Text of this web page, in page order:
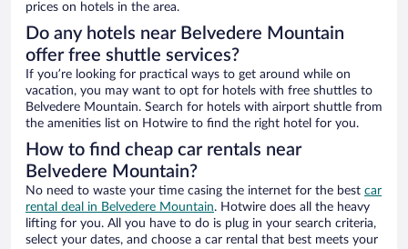
prices on hotels in the area.
Do any hotels near Belvedere Mountain
offer free shuttle services?
If you’re looking for practical ways to get around while on
vacation, you may want to opt for hotels with free shuttles to
Belvedere Mountain. Search for hotels with airport shuttle from
the amenities list on Hotwire to find the right hotel for you.
How to find cheap car rentals near
Belvedere Mountain?
No need to waste your time casing the internet for the best car
rental deal in Belvedere Mountain. Hotwire does all the heavy
lifting for you. All you have to do is plug in your search criteria,
select your dates, and choose a car rental that best meets your